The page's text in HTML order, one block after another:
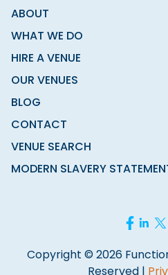
ABOUT
WHAT WE DO
HIRE A VENUE
OUR VENUES
BLOG
CONTACT
VENUE SEARCH
MODERN SLAVERY
Copyright © 2026
Reserved |